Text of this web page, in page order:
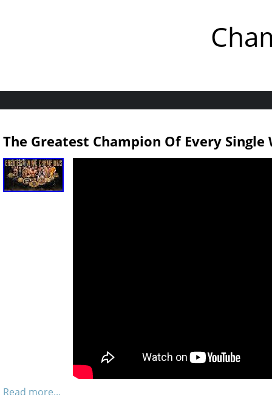
The Greatest Champion Of Every Single
Read more...